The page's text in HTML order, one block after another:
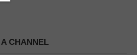
CHANNEL